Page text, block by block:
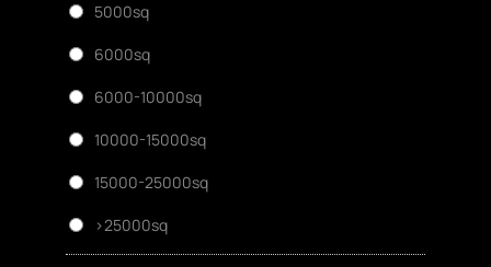
5000sq
6000sq
6000-10000sq
10000-15000sq
15000-25000sq
>25000sq